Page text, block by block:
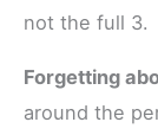
not the full 3.
Forgetting
around the